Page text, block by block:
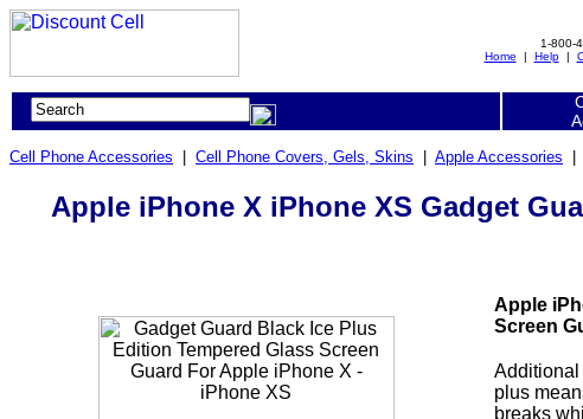
1-800-
Home | Help|
Cell Phone Accessories Cell Phone Covers, Gels, Skins Apple Accessories
Apple iPhone X iPhone XS Gadget
Apple
Screen
Additional
plus
breaks